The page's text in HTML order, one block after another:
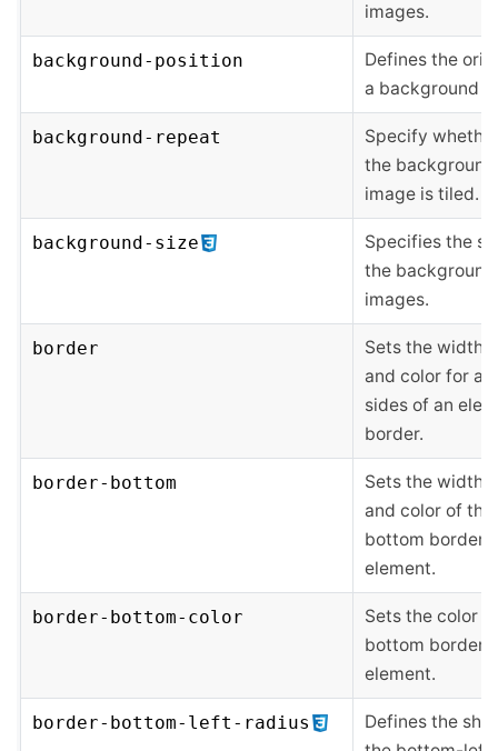
images.
background-position
Defines the
a background
background-repeat
Specify
the background
image is tiled.
background-size
Specifies the
the background
images.
border
Sets the width,
and color for all
sides of an
border.
border-bottom
Sets the width,
and color of the
bottom border
element.
border-bottom-color
Sets the color
bottom border
element.
border-bottom-left-radius
Defines the